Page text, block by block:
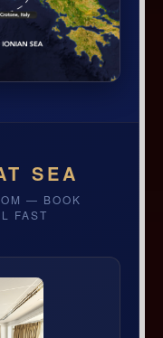
SEA
— BOOK
FAST